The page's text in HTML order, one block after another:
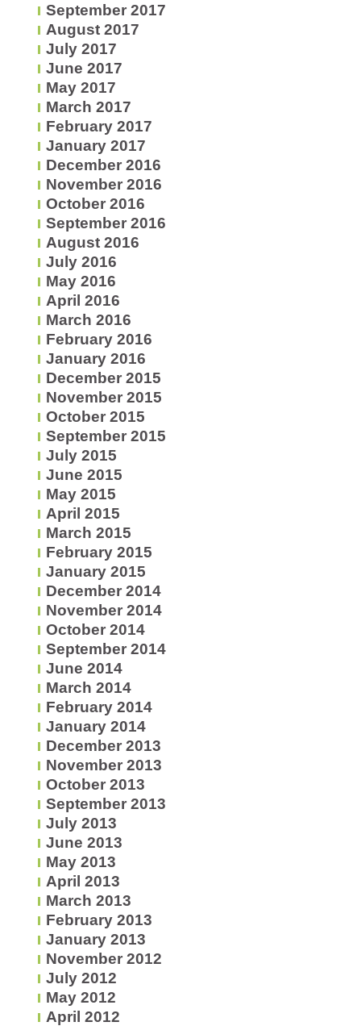
September 2017
August 2017
July 2017
June 2017
May 2017
March 2017
February 2017
January 2017
December 2016
November 2016
October 2016
September 2016
August 2016
July 2016
May 2016
April 2016
March 2016
February 2016
January 2016
December 2015
November 2015
October 2015
September 2015
July 2015
June 2015
May 2015
April 2015
March 2015
February 2015
January 2015
December 2014
November 2014
October 2014
September 2014
June 2014
March 2014
February 2014
January 2014
December 2013
November 2013
October 2013
September 2013
July 2013
June 2013
May 2013
April 2013
March 2013
February 2013
January 2013
November 2012
July 2012
May 2012
April 2012